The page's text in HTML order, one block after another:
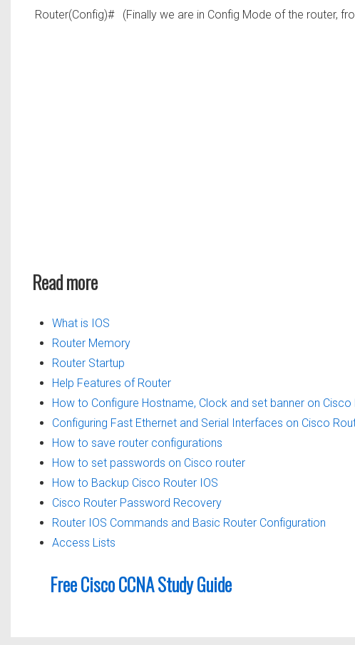
Router(Config)#(Finally we are in Config Mode of the router,
Read more
What is IOS
Router Memory
Router Startup
Help Features of Router
How to Configure Hostname, Clock and set banner on Cisco
Configuring Fast Ethernet and Serial Interfaces on Cisco
How to save router configurations
How to set passwords on Cisco router
How to Backup Cisco Router IOS
Cisco Router Password Recovery
Router IOS Commands and Basic Router Configuration
Access Lists
Free Cisco CCNA Study Guide